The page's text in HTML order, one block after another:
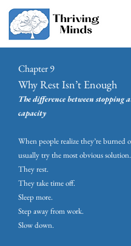
Chapter 9
Why Rest Isn’t Enough
The difference between stopping
capacity
When people realize they’re burned
usually try the most obvious solution.
They rest.
They take time off.
Sleep more.
Step away from work.
Slow down.